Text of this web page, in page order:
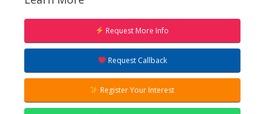
Request More Info
Request Callback
Register Your Interest